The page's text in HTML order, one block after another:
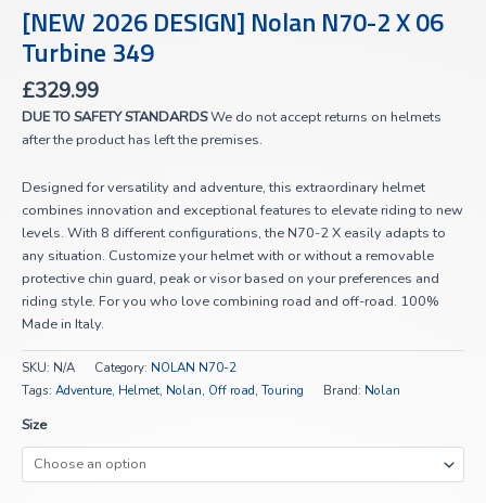
[NEW 2026 DESIGN] Nolan N70-2 X 06
Turbine 349
£329.99
DUE TO SAFETY STANDARDSWe do not accept returns on helmets
after the product has left the premises.
Designed for versatility and adventure, this extraordinary helmet
combines innovation and exceptional features to elevate riding to new
levels. With 8 different configurations, the N70-2 X easily adapts to
any situation. Customize your helmet with or without a removable
protective chin guard, peak or visor based on your preferences and
riding style. For you who love combining road and off-road. 100%
Made in Italy.
SKU: N/A Category: NOLAN N70-2
Tags: Adventure, Helmet, Nolan, Off road, Touring Brand: Nolan
Size